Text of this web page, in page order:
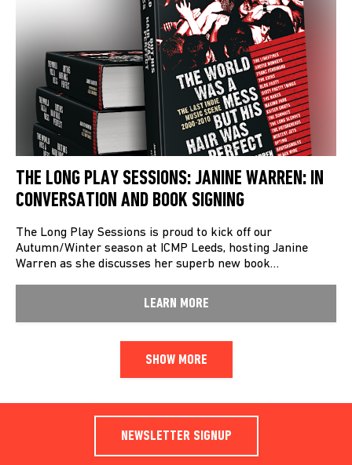
THE LONG PLAY SESSIONS: JANINE WARREN: IN
CONVERSATION AND BOOK SIGNING
The Long Play Sessions is proud to kick off our
Autumn/Winter season at ICMP Leeds, hosting Janine
Warren as she discusses her superb new book…
LEARN MORE
SHOW MORE
NEWSLETTER SIGNUP